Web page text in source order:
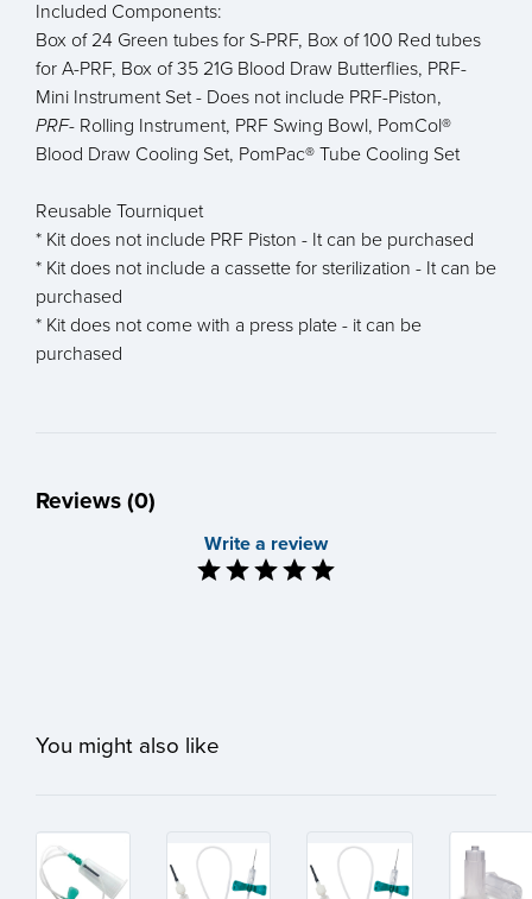
Included Components:
Box of 24 Green tubes for S-PRF, Box of 100 Red tubes
for A-PRF, Box of 35 21G Blood Draw Butterflies, PRF-
Mini Instrument Set - Does not include PRF-Piston,
PRF- Rolling Instrument, PRF Swing Bowl, PomCol®
Blood Draw Cooling Set, PomPac® Tube Cooling Set
Reusable Tourniquet
* Kit does not include PRF Piston - It can be purchased
* Kit does not include a cassette for sterilization - It can be
purchased
* Kit does not come with a press plate - it can be
purchased
Reviews (0)
Write a review
You might also like